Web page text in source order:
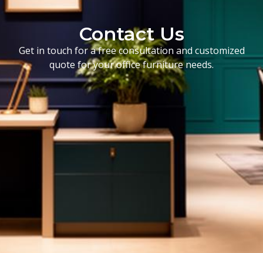
Contact Us
Get in touch for a free consultation and customized
quote for your office furniture needs.